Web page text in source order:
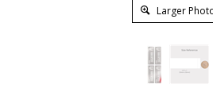
Larger